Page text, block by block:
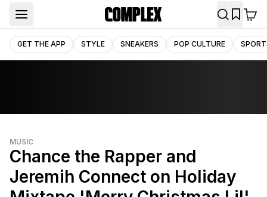
GET THE APP STYLE SNEAKERS POP CULTURE
MUSIC
Chance the Rapper and
Jeremih Connect on Holiday